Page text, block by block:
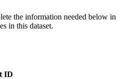
the information needed below in
in this dataset.
ID